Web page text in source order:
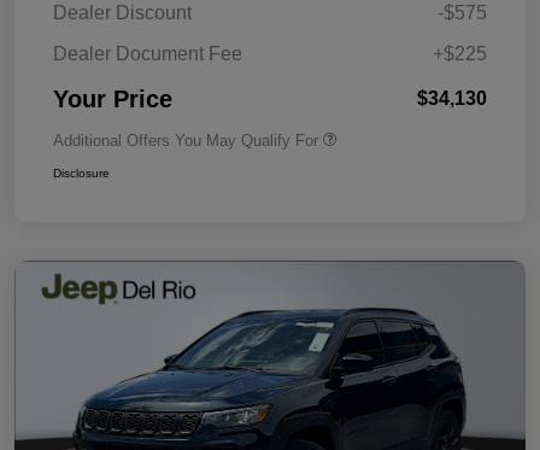
Dealer Discount
-$575
Dealer Document Fee
+$225
Your Price $34,130
Additional Offers You May Qualify For
Disclosure